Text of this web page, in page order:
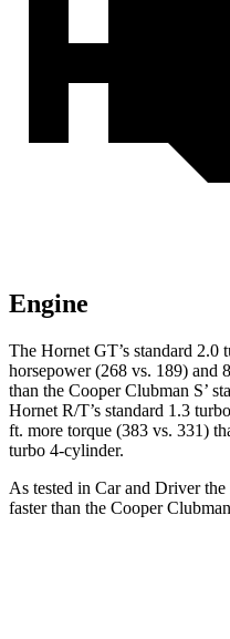
Engine
The Hornet GT’s standard 2.0
horsepower (268 vs. 189) and
than the Cooper Clubman S’
Hornet R/T’s standard 1.3
ft. more torque (383 vs. 331)
turbo 4-cylinder.
As tested in Car and Driverthe
faster than the Cooper